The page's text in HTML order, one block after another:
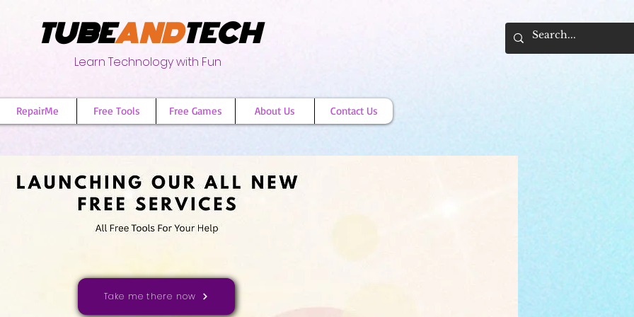
TUBEANDTECH
Learn Technology with Fun
RepairMe Free Tools Free Games About Us Contact Us
Take me there now